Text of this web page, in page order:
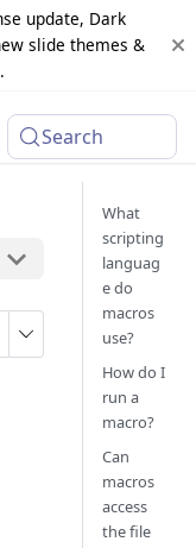
update, Dark
slide themes &
Changelog
Search
What
scripting
languag
e do
macros
use?
How do I
run a
macro?
Can
macros
access
the file